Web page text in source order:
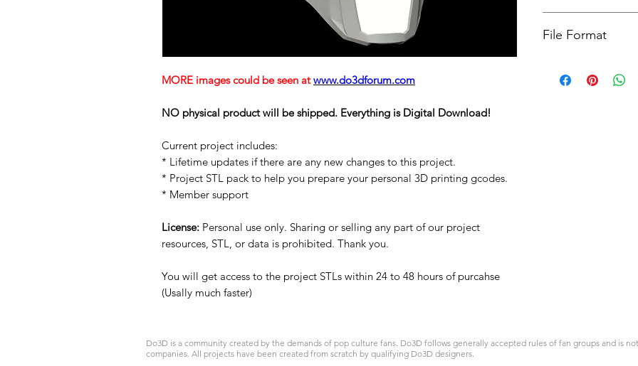
MORE images could be seen at www.do3dforum.com
NO physical product will be shipped. Everything is Digital Download!
Current project includes:
* Lifetime updates if there are any new changes to this project.
* Project STL pack to help you prepare your personal 3D printing gcodes.
* Member support
License: Personal use only. Sharing or selling any part of our project
resources, STL, or data is prohibited. Thank you.
You will get access to the project STLs within 24 to 48 hours of purcahse
(Usally much faster)
For more options,
File Format
Do3D is a community created by the demands of pop culture fans. Do3D follows generally accepted rules of fan groups and is
companies. All projects have been created from scratch by qualifying Do3D designers.